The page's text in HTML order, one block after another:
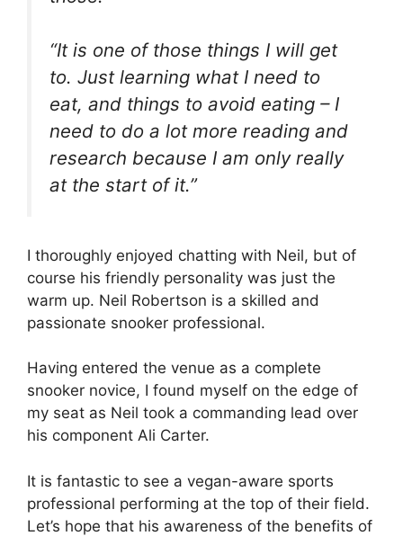
“It is one of those things I will get
to. Just learning what I need to
eat, and things to avoid eating – I
need to do a lot more reading and
research because I am only really
at the start of it.”
I thoroughly enjoyed chatting with Neil, but of
course his friendly personality was just the
warm up. Neil Robertson is a skilled and
passionate snooker professional.
Having entered the venue as a complete
snooker novice, I found myself on the edge of
my seat as Neil took a commanding lead over
his component Ali Carter.
It is fantastic to see a vegan-aware sports
professional performing at the top of their field.
Let’s hope that his awareness of the benefits of